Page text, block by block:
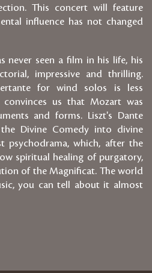
This concert will feature
influence has not changed
never seen a film in his life, his
impressive and thrilling.
for wind solos is less
us that Mozart was
and forms. Liszt's Dante
Divine Comedy into divine
psychodrama, which, after the
spiritual healing of purgatory,
of the Magnificat. The world
you can tell about it almost